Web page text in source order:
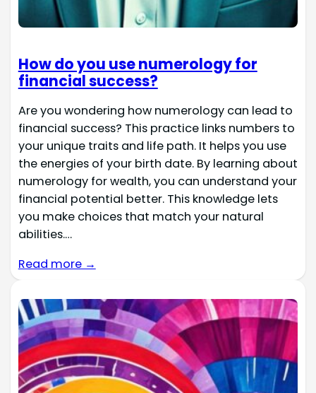
How do you use numerology for
financial success?
Are you wondering how numerology can lead to
financial success? This practice links numbers to
your unique traits and life path. It helps you use
the energies of your birth date. By learning about
numerology for wealth, you can understand your
financial potential better. This knowledge lets
you make choices that match your natural
abilities.…
Read more →